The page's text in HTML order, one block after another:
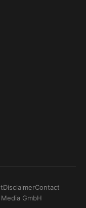
DisclaimerContact
GmbH